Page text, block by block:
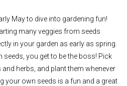
May to dive into gardening fun!
many veggies from seeds
in your garden as early as spring.
you get to be the boss! Pick
herbs, and plant them whenever
your own seeds is a fun and a great